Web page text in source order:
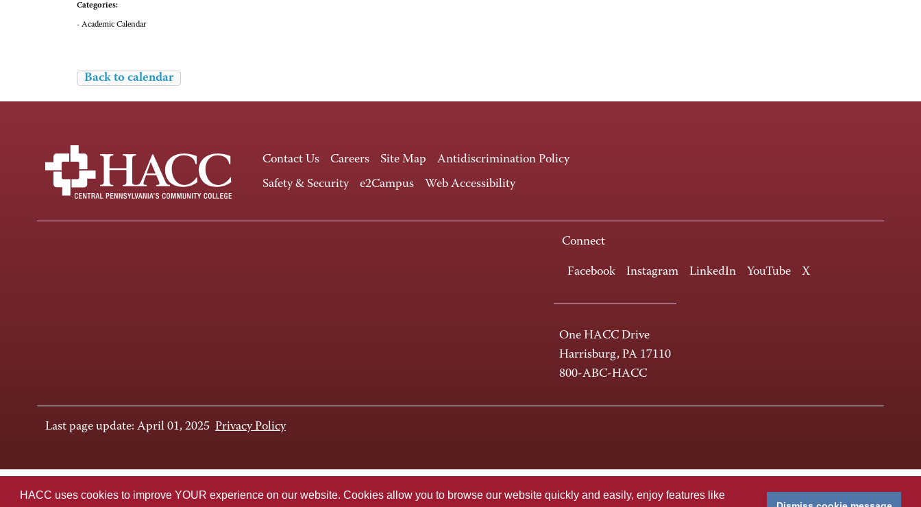
HACC uses cookies to improve YOUR experience on our website. Cookies allow you to browse our website quickly and easily, enjoy features like
Categories:
- Academic Calendar
Back to calendar
Contact Us Careers Site Map
Antidiscrimination Policy
Safety & Security
e2Campus Web Accessibility
Connect
Facebook Instagram LinkedIn YouTube X
One HACC Drive
Harrisburg, PA 17110
800-ABC-HACC
Last page update: April 01, 2025 Privacy Policy